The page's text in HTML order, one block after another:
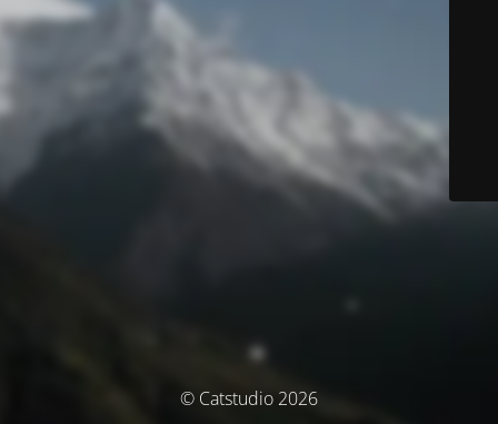
© Catstudio 2026